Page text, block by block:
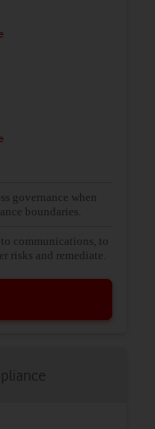
governance when
boundaries.
communications, to
risks and remediate.